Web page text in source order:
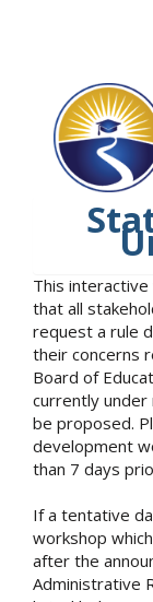
This
that all
request a rule
their concerns
Board of
currently
be proposed.
development
than 7 days
If a tentative
workshop
after the
Administrative